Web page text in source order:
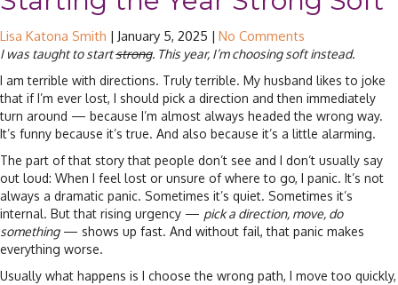
Lisa Katona Smith | January 5, 2025 | No Comments
I was taught to startstrong. This year, I’m choosing soft instead.
I am terrible with directions. Truly terrible. My husband likes to joke
that if I’m ever lost, I should pick a direction and then immediately
turn around — because I’m almost always headed the wrong way.
It’s funny because it’s true. And also because it’s a little alarming.
The part of that story that people don’t see and I don’t usually say
out loud: When I feel lost or unsure of where to go, I panic. It’s not
always a dramatic panic. Sometimes it’s quiet. Sometimes it’s
internal. But that rising urgency — pick a direction, move, do
something— shows up fast. And without fail, that panic makes
everything worse.
Usually what happens is I choose the wrong path, I move too quickly,